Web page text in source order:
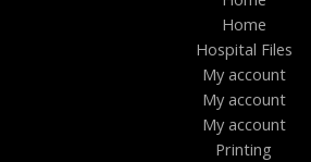
Home
Hospital Files
My account
My account
My account
Printing